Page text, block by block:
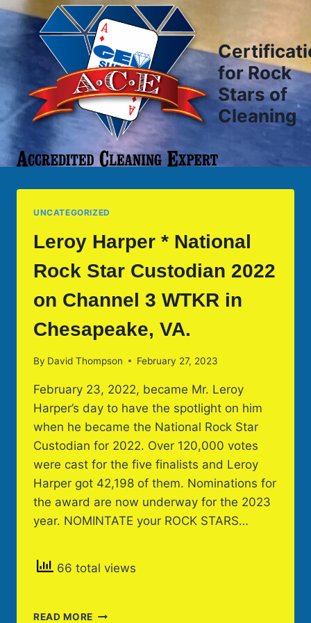
Skip
content
for Rock
Stars of
Cleaning
UNCATEGORIZED
Leroy Harper * National
Rock Star Custodian 2022
on Channel 3 WTKR in
Chesapeake, VA.
By David Thompson February 27, 2023
February 23, 2022, became Mr. Leroy
Harper’s day to have the spotlight on him
when he became the National Rock Star
Custodian for 2022. Over 120,000 votes
were cast for the five finalists and Leroy
Harper got 42,198 of them. Nominations for
the award are now underway for the 2023
year. NOMINTATE your ROCK STARS…
66 total views
READ MORE LEROY